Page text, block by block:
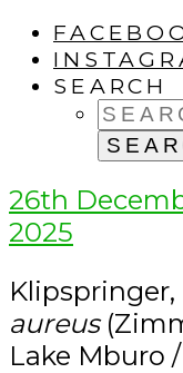
SEARCH
FOR:
Posted
on
26th
2025
Klipspringer,
aureus
Lake Mburo